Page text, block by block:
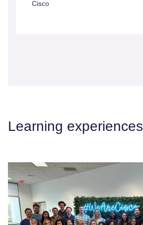
Cisco
Learning experiences